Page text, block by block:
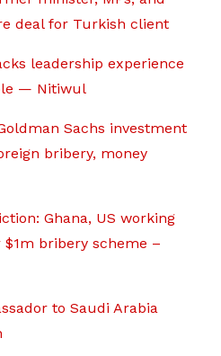
deal for Turkish client
leadership experience
— Nitiwul
Sachs investment
bribery, money
Ghana, US working
bribery scheme –
to Saudi Arabia